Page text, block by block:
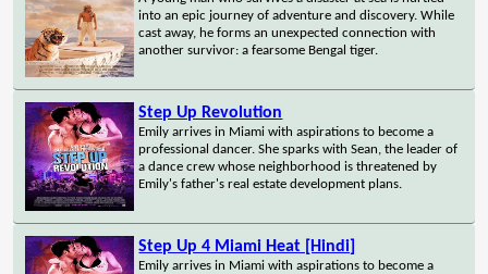
into an epic journey of adventure and discovery. While
cast away, he forms an unexpected connection with
another survivor: a fearsome Bengal tiger.
Step Up Revolution
Emily arrives in Miami with aspirations to become a
professional dancer. She sparks with Sean, the leader of
a dance crew whose neighborhood is threatened by
Emily's father's real estate development plans.
Step Up 4 Miami Heat [Hindi]
Emily arrives in Miami with aspirations to become a